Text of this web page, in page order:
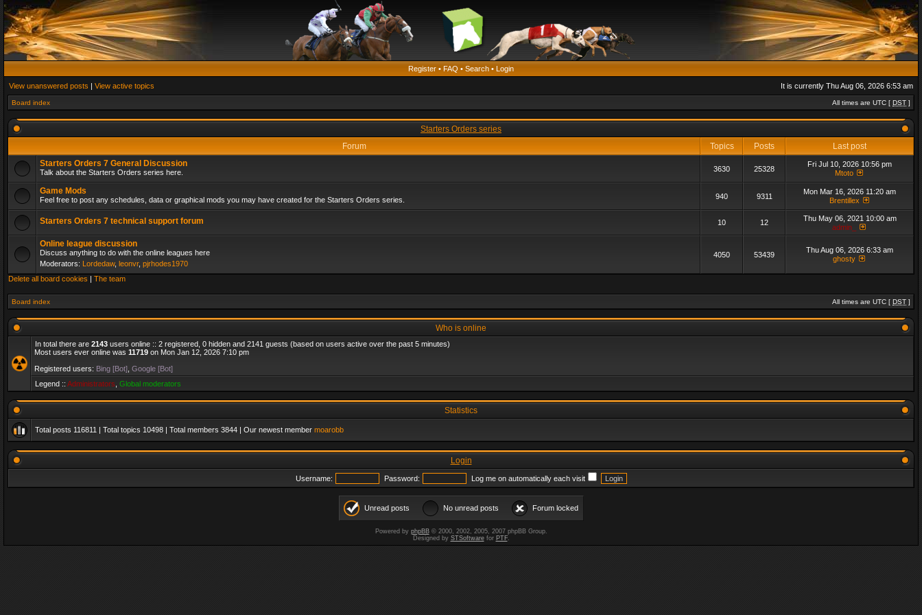
Register • FAQ • Search • Login
View unanswered posts | View active topics It is currently Thu Aug 06, 2026 6:53 am
Board index All times are UTC [ DST ]
Starters Orders series
Forum
Topics Posts
Last post
Starters Orders 7 General Discussion
Talk about the Starters Orders series here. 3630 25328
Fri Jul 10, 2026 10:56 pm
Mtoto
Game Mods
Feel free to post any schedules, data or graphical mods you may have created for the Starters Orders series. 940 9311
Mon Mar 16, 2026 11:20 am
Brentillex
Starters Orders 7 technical support forum 10 12
Thu May 06, 2021 10:00 am
admin_
Online league discussion
Discuss anything to do with the online leagues here
Moderators: Lordedaw, leonvr, pjrhodes1970
4050 53439
Thu Aug 06, 2026 6:33 am
ghosty
Delete all board cookies | The team
Board index All times are UTC [ DST ]
Who is online
In total there are 2143 users online :: 2 registered, 0 hidden and 2141 guests (based on users active over the past 5 minutes)
Most users ever online was 11719 on Mon Jan 12, 2026 7:10 pm
Registered users: Bing [Bot] Google [Bot]
Legend :: Administrators Global moderators
Statistics
Total posts 116811 | Total topics 10498 | Total members 3844 | Our newest member moarobb
Login
Username: Password: Log me on automatically each visit
Unread posts No unread posts Forum locked
Powered by phpBB© 2000, 2002, 2005, 2007 phpBB Group.
Designed by STSoftwarefor PTF.